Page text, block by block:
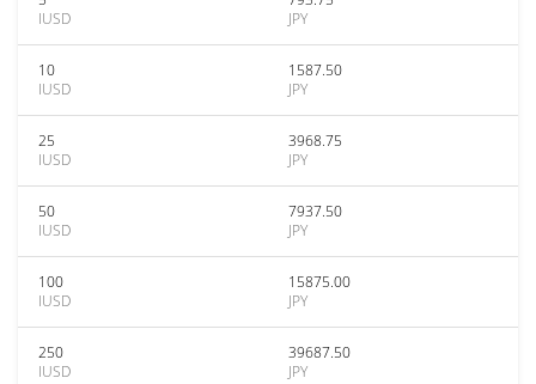
IUSD
JPY
10
IUSD
1587.50
JPY
25
IUSD
3968.75
JPY
50
IUSD
7937.50
JPY
100
IUSD
15875.00
JPY
250
IUSD
39687.50
JPY